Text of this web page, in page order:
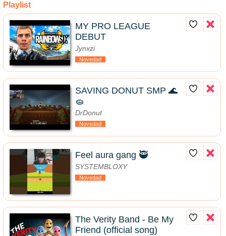
Playlist
MY PRO LEAGUE
DEBUT
Jynxzi
Novedad
SAVING DONUT SMP 🌊
🧽
DrDonut
Novedad
Feel aura gang 🥷
SYSTEMBLOXY
Novedad
The Verity Band - Be My
Friend (official song)